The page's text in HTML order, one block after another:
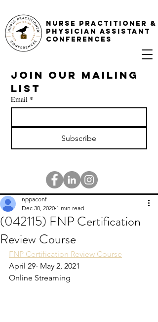
NURSE PRACTITIONER &
PHYSICIAN ASSISTANT
CONFERENCES
Join our mailing
list
Email *
Subscribe
(042115) FNP Certification
Review Course
nppaconf
Dec 30, 2020 1 min read
FNP Certification Review Course
April 29- May 2, 2021
Online Streaming